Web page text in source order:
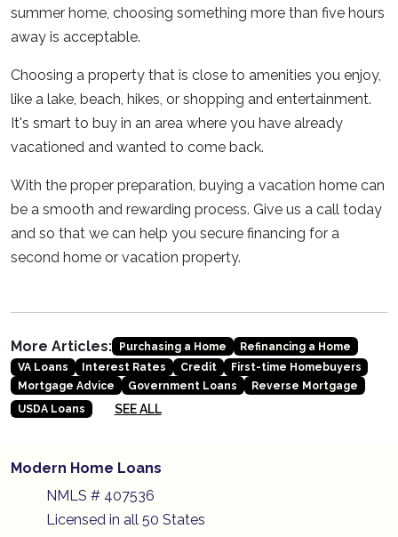
summer home, choosing something more than five hours
away is acceptable.
Choosing a property that is close to amenities you enjoy,
like a lake, beach, hikes, or shopping and entertainment.
It's smart to buy in an area where you have already
vacationed and wanted to come back.
With the proper preparation, buying a vacation home can
be a smooth and rewarding process. Give us a call today
and so that we can help you secure financing for a
second home or vacation property.
More Articles: Purchasing a Home
Refinancing a Home
VA Loans
Interest Rates Credit
First-time Homebuyers
Mortgage Advice
Government Loans
Reverse Mortgage
USDA Loans
SEE ALL
Modern Home Loans
NMLS # 407536
Licensed in all 50 States